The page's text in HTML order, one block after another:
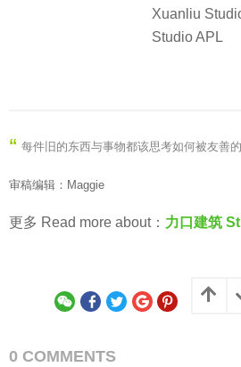
Xuanliu
Studio APL
“ 每件旧的东西与事物都该思考如何被友善的
审稿编辑：Maggie
更多 Read more about： 力口建筑
0 COMMENTS